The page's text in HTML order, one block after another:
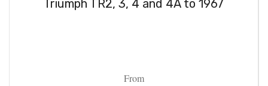
Triumph TR2, 3, 4 and 4A to 1967
From